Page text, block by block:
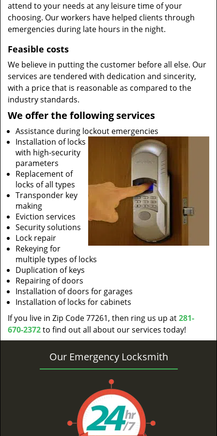
attend to your needs at any leisure time of your
choosing. Our workers have helped clients through
emergencies during late hours in the night.
Feasible costs
We believe in putting the customer before all else. Our
services are tendered with dedication and sincerity,
with a price that is reasonable as compared to the
industry standards.
We offer the following services
Assistance during lockout emergencies
Installation of locks
with high-security
parameters
Replacement of
locks of all types
Transponder key
making
Eviction services
Security solutions
Lock repair
Rekeying for
multiple types of locks
Duplication of keys
Repairing of doors
Installation of doors for garages
Installation of locks for cabinets
If you live in Zip Code 77261, then ring us up at281-
670-2372to find out all about our services today!
Our Emergency Locksmith